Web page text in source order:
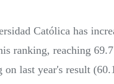
Católica has
ranking, reaching
on last year's result